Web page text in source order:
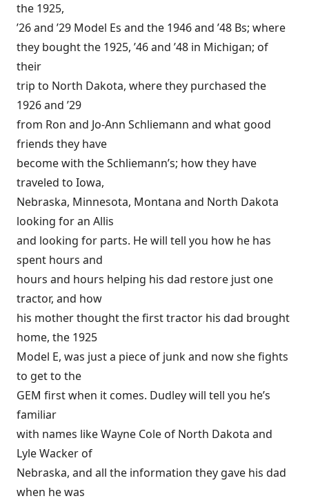
the 1925,
’26 and ’29 Model Es and the 1946 and ’48 Bs; where
they bought the 1925, ’46 and ’48 in Michigan; of
their
trip to North Dakota, where they purchased the
1926 and ’29
from Ron and Jo-Ann Schliemann and what good
friends they have
become with the Schliemann’s; how they have
traveled to Iowa,
Nebraska, Minnesota, Montana and North Dakota
looking for an Allis
and looking for parts. He will tell you how he has
spent hours and
hours and hours helping his dad restore just one
tractor, and how
his mother thought the first tractor his dad brought
home, the 1925
Model E, was just a piece of junk and now she fights
to get to the
GEM first when it comes. Dudley will tell you he’s
familiar
with names like Wayne Cole of North Dakota and
Lyle Wacker of
Nebraska, and all the information they gave his dad
when he was